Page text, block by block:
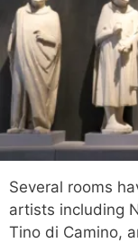
Several rooms
artists including
Tino di Camino,